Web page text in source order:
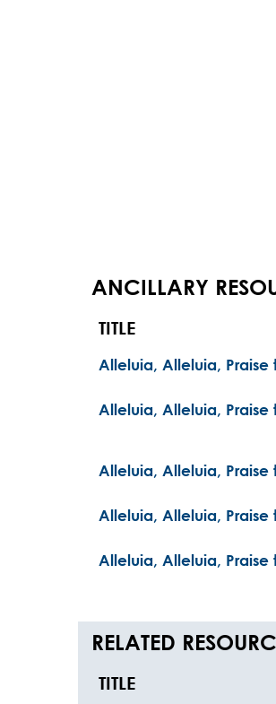
ANCILLARY
TITLE
Alleluia, Alleluia, Praise
Alleluia, Alleluia, Praise
Alleluia, Alleluia, Praise
Alleluia, Alleluia, Praise
Alleluia, Alleluia, Praise
RELATED
TITLE